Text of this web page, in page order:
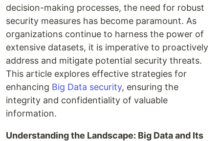
decision-making processes, the need for robust
security measures has become paramount. As
organizations continue to harness the power of
extensive datasets, it is imperative to proactively
address and mitigate potential security threats.
This article explores effective strategies for
enhancing Big Data security, ensuring the
integrity and confidentiality of valuable
information.
Understanding the Landscape: Big Data and Its